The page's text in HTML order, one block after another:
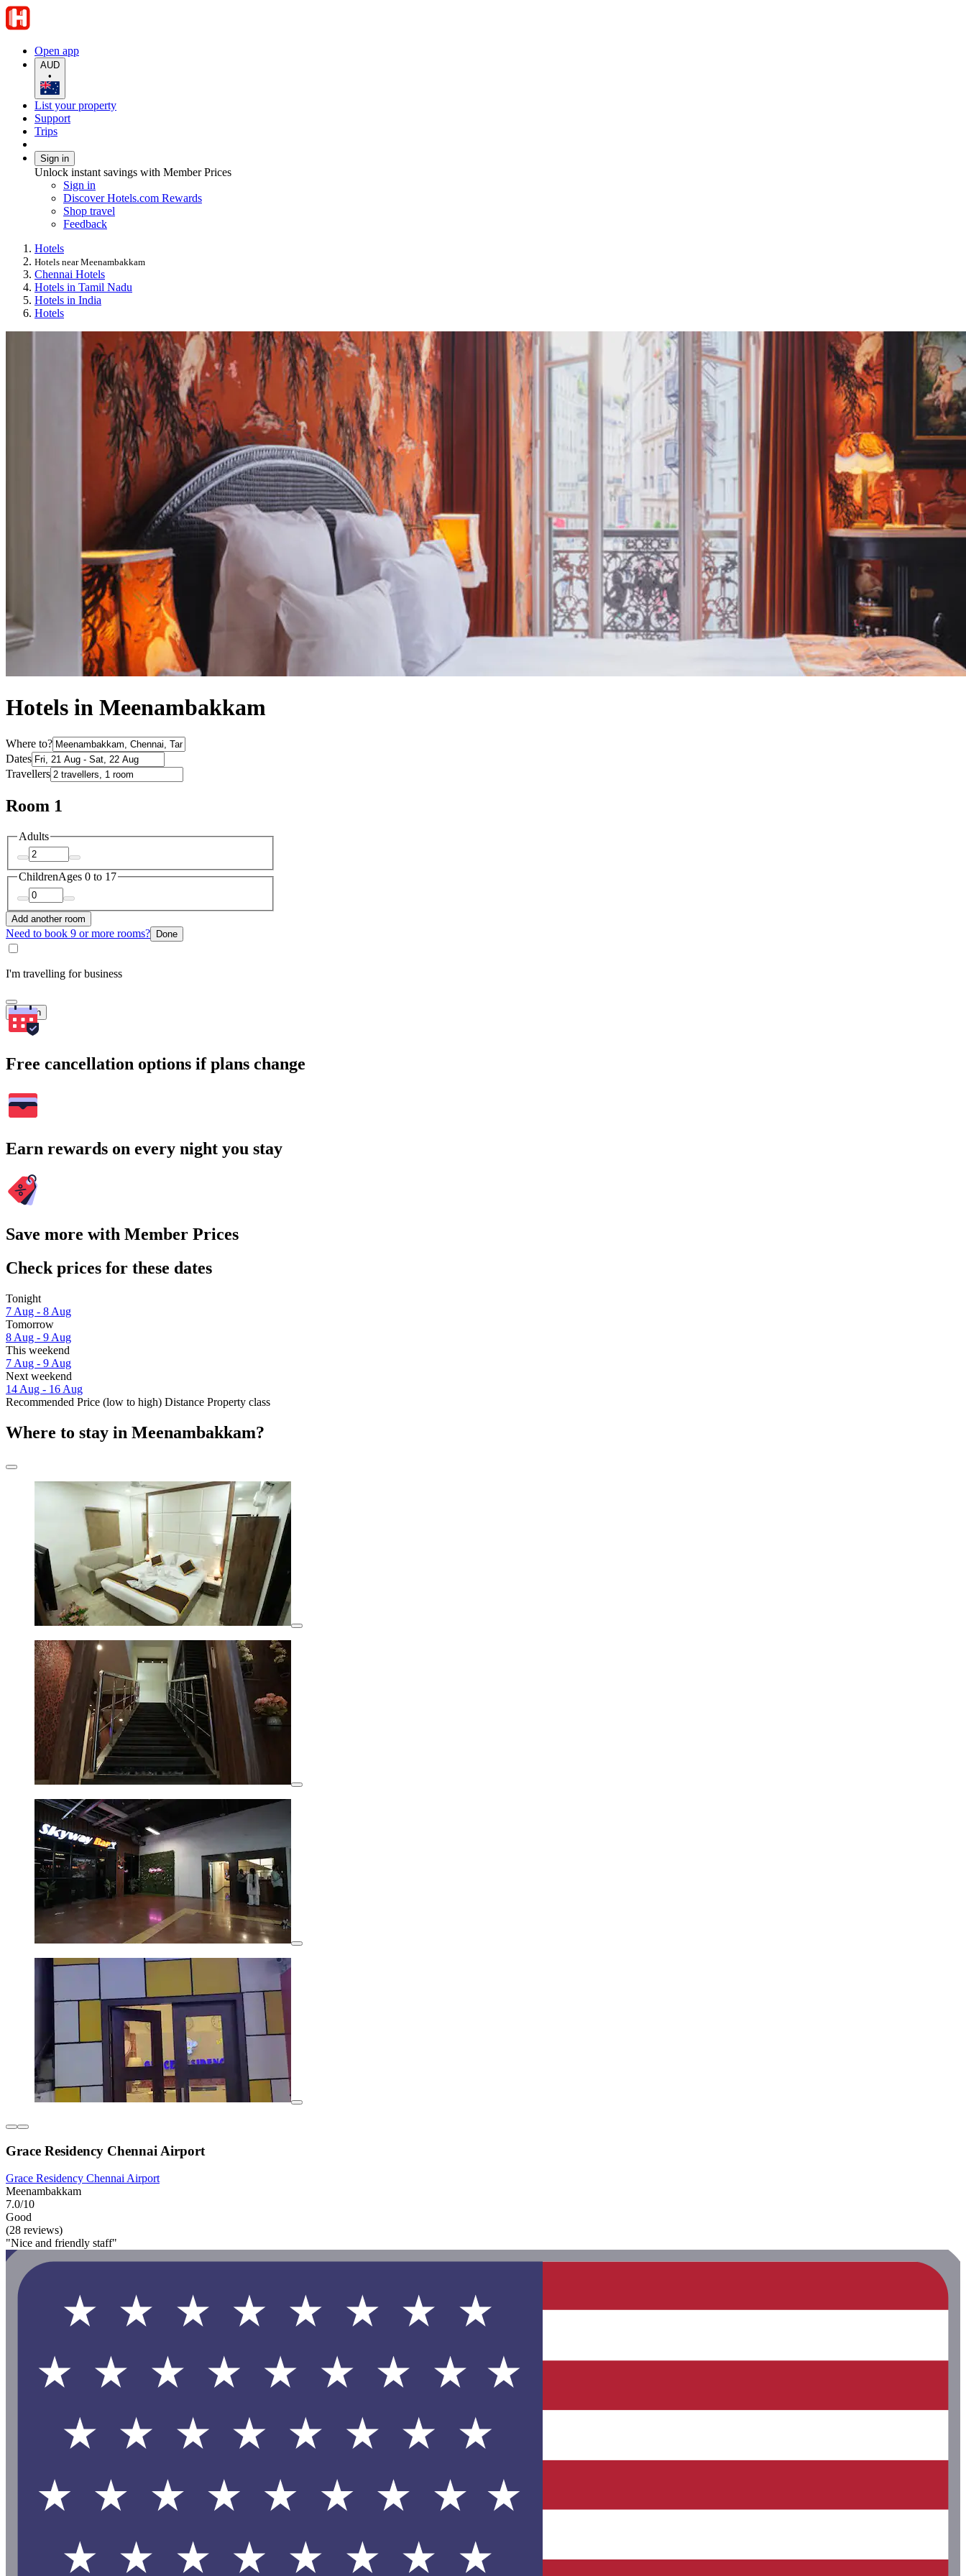
Open app
AUD
•
List your property
Support
Trips
Sign in
Unlock instant savings with Member Prices
Sign in
Discover Hotels.com Rewards
Shop travel
Feedback
Hotels
Hotels near Meenambakkam
Chennai Hotels
Hotels in Tamil Nadu
Hotels in India
Hotels
Hotels in Meenambakkam
Where to?
Dates
Travellers
Room 1
Adults
ChildrenAges 0 to 17
Add another room
Need to book 9 or more rooms? Done
I'm travelling for business
Search
Free cancellation options if plans change
Earn rewards on every night you stay
Save more with Member Prices
Check prices for these dates
Tonight
7 Aug - 8 Aug
Tomorrow
8 Aug - 9 Aug
This weekend
7 Aug - 9 Aug
Next weekend
14 Aug - 16 Aug
Recommended Price (low to high) Distance Property class
Where to stay in Meenambakkam?
Grace Residency Chennai Airport
Grace Residency Chennai Airport
Meenambakkam
7.0/10
Good
(28 reviews)
"Nice and friendly staff"